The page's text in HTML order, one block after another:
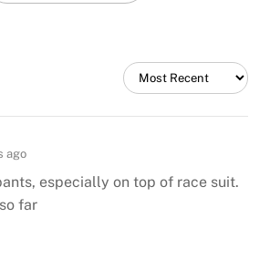
ago
especially on top of race suit.
far